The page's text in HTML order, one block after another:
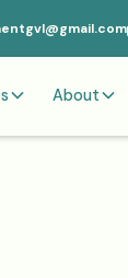
About